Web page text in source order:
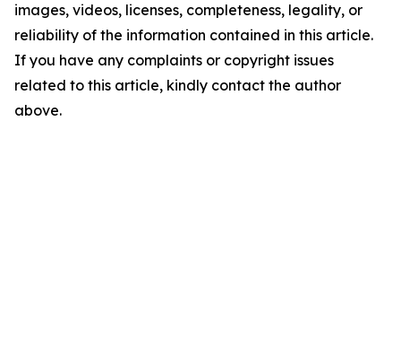
images, videos, licenses, completeness, legality, or
reliability of the information contained in this article.
If you have any complaints or copyright issues
related to this article, kindly contact the author
above.